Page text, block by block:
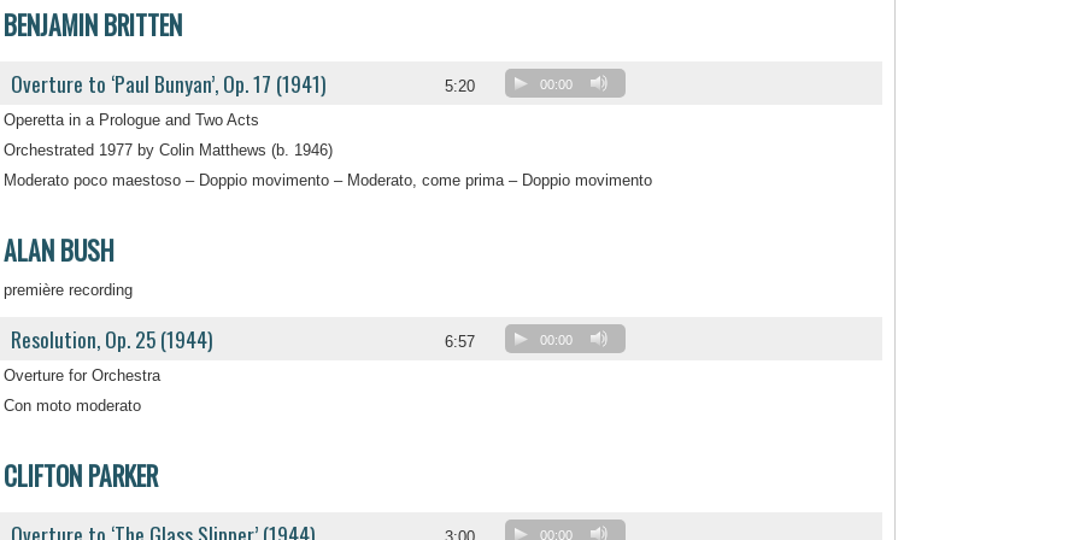
BENJAMIN BRITTEN
Overture to ‘Paul Bunyan’, Op. 17 (1941) 5:20 00:00
Operetta in a Prologue and Two Acts
Orchestrated 1977 by Colin Matthews (b. 1946)
Moderato poco maestoso – Doppio movimento – Moderato, come prima – Doppio movimento
ALAN BUSH
première recording
Resolution, Op. 25 (1944) 6:57 00:00
Overture for Orchestra
Con moto moderato
CLIFTON PARKER
00:00